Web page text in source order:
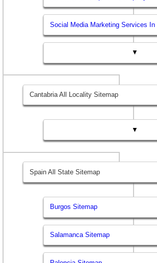
Social Media Marketing Services In
▼
Cantabria All Locality Sitemap
▼
Spain All State Sitemap
Burgos Sitemap
Salamanca Sitemap